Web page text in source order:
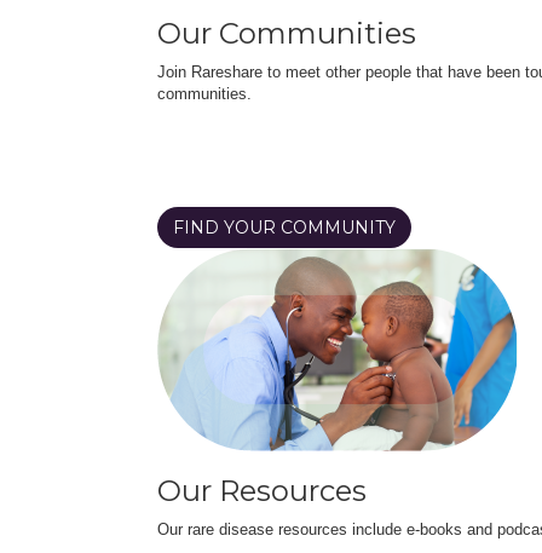
Our Communities
Join Rareshare to meet other people that have been
communities.
FIND YOUR COMMUNITY
Our Resources
Our rare disease resources include e-books and